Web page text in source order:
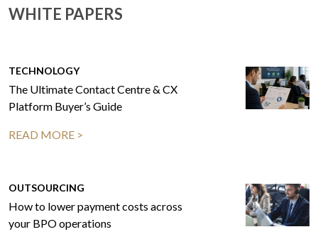
WHITE PAPERS
TECHNOLOGY
The Ultimate Contact Centre & CX
Platform Buyer’s Guide
READ MORE >
OUTSOURCING
How to lower payment costs across
your BPO operations